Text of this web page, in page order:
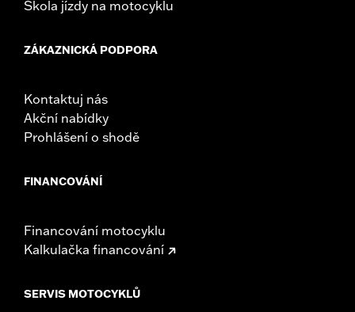
Škola jízdy na motocyklu
ZÁKAZNICKÁ PODPORA
Kontaktuj nás
Akční nabídky
Prohlášení o shodě
FINANCOVÁNÍ
Financování motocyklu
Kalkulačka financování
SERVIS MOTOCYKLŮ